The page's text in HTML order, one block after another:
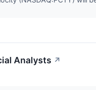
Analysts ↗